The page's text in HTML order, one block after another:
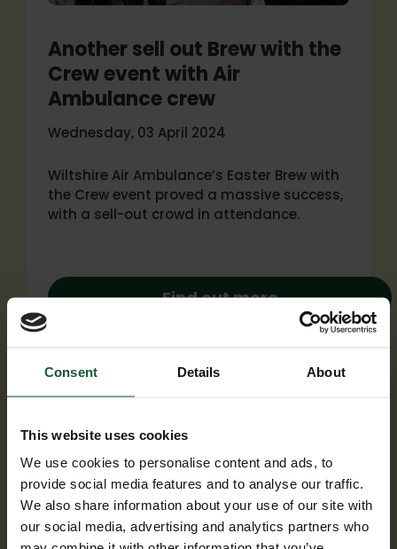
Consent Details About
This website uses cookies
We use cookies to personalise content and ads, to
provide social media features and to analyse our traffic.
We also share information about your use of our site with
our social media, advertising and analytics partners who
Another sell out Brew with the
Crew event with Air
Ambulance crew
Wednesday, 03 April 2024
Wiltshire Air Ambulance’s Easter Brew with
the Crew event proved a massive success,
with a sell-out crowd in attendance.
Find out more